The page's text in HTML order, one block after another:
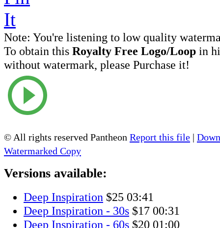
Note: You're listening to low quality
To obtain this Royalty Free Logo/Loop in
without watermark, please Purchase it!
© All rights reserved Pantheon Report this file |
Watermarked Copy
Versions available:
Deep Inspiration $25 03:41
Deep Inspiration - 30s $17 00:31
Deep Inspiration - 60s $20 01:00